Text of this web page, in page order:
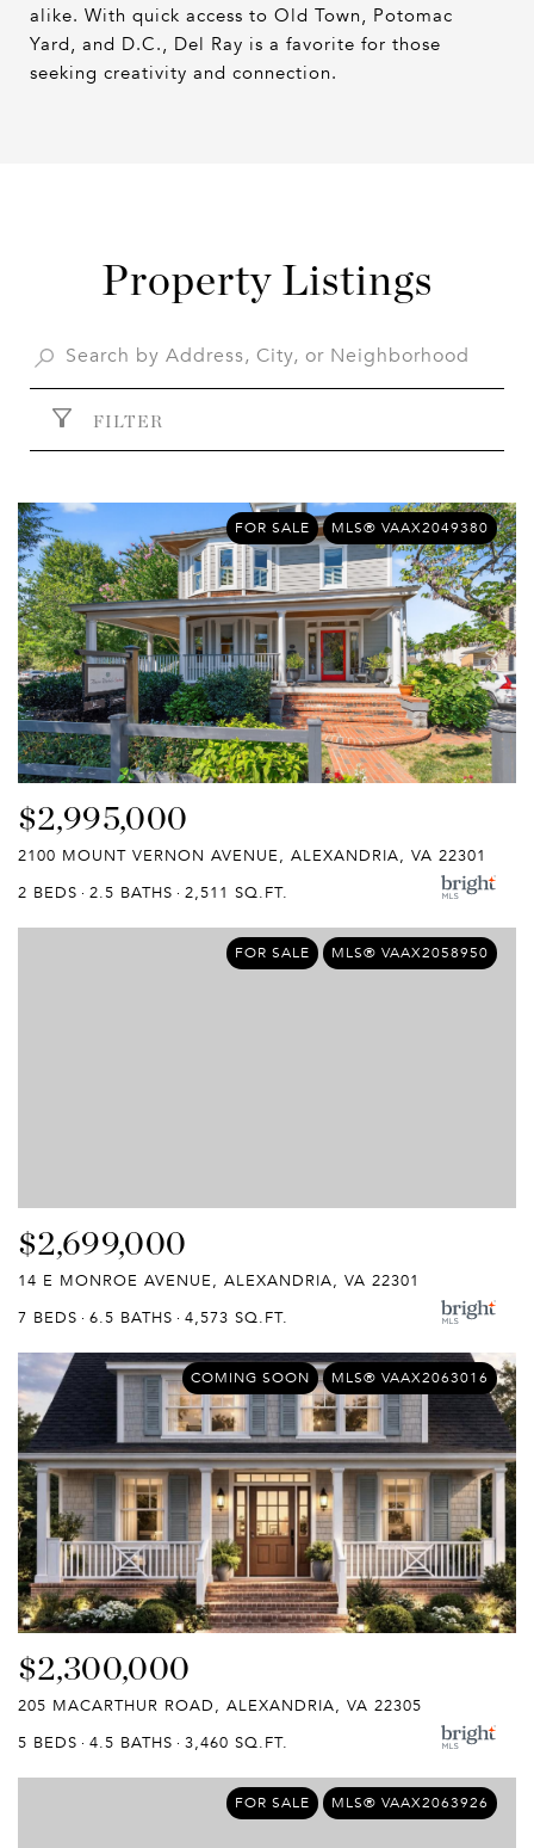
alike. With quick access to Old Town, Potomac
Yard, and D.C., Del Ray is a favorite for those
seeking creativity and connection.
Property Listings
FILTER
FOR SALE MLS® VAAX2049380
$2,995,000
2100 MOUNT VERNON AVENUE, ALEXANDRIA, VA 22301
2 BEDS
2.5 BATHS 2,511 SQ.FT.
FOR SALE MLS® VAAX2058950
$2,699,000
14 E MONROE AVENUE, ALEXANDRIA, VA 22301
7 BEDS
6.5 BATHS 4,573 SQ.FT.
COMING SOON MLS® VAAX2063016
$2,300,000
205 MACARTHUR ROAD, ALEXANDRIA, VA 22305
5 BEDS
4.5 BATHS 3,460 SQ.FT.
FOR SALE MLS® VAAX2063926